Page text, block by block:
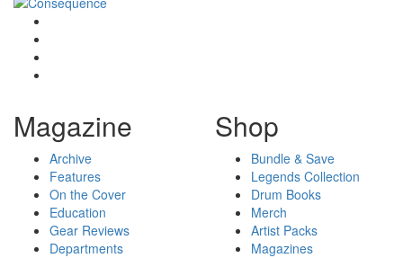
Magazine
Archive
Features
On the Cover
Education
Gear Reviews
Departments
Shop
Bundle & Save
Legends Collection
Drum Books
Merch
Artist Packs
Magazines